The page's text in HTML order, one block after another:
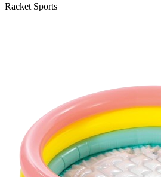
Racket Sports